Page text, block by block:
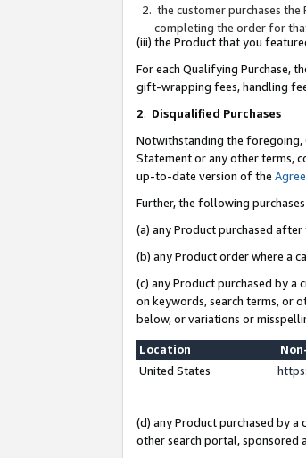
the customer purchases
completing the order for
(iii) the Product that you
For each Qualifying Purchase,
gift-wrapping fees, handling
2. Disqualified Purchases
Notwithstanding the foregoing,
Statement or any other terms,
up-to-date version of the
Further, the following
(a) any Product purchased
(b) any Product order where a
(c) any Product purchased by
on keywords, search terms, or
below, or variations or
Location
United States
(d) any Product purchased by a
other search portal, sponsored